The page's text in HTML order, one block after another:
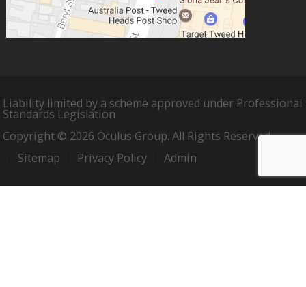
Liability limited by a scheme approved under Professional
Standards Legislation
Copyright © 2026 Oculus Group. All Rights Reserved.
Sitemap
Privacy Policy Admin